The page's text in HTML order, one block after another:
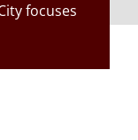
focuses